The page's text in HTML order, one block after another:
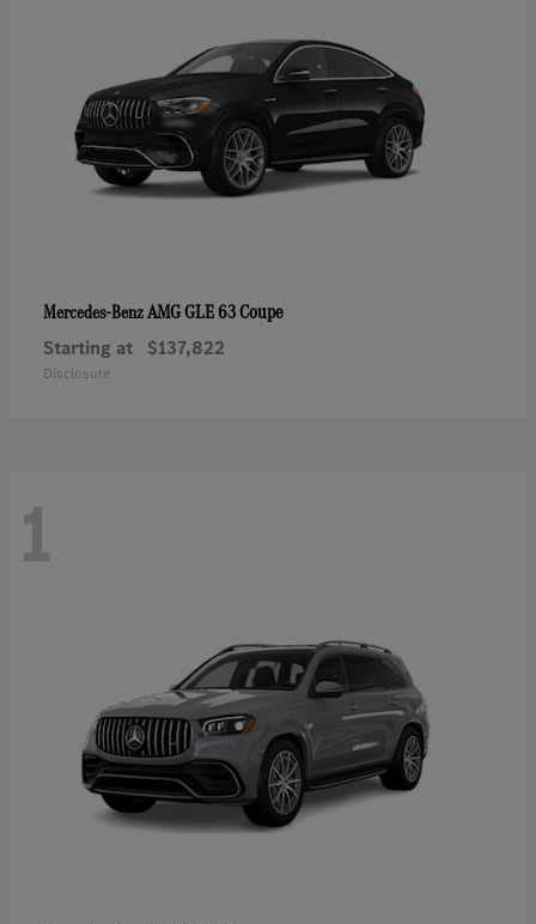
Mercedes-BenzAMG GLE 63 Coupe
Starting at $137,822
Disclosure
1